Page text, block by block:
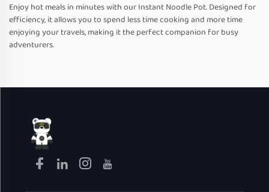
Enjoy hot meals in minutes with our Instant Noodle Pot. Designed for
efficiency, it allows you to spend less time cooking and more time
enjoying your travels, making it the perfect companion for busy
adventurers.